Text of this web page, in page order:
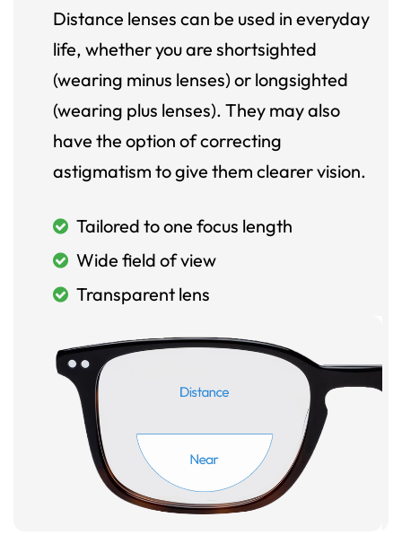
Distance lenses can be used in everyday
life, whether you are shortsighted
(wearing minus lenses) or longsighted
(wearing plus lenses). They may also
have the option of correcting
astigmatism to give them clearer vision.
Tailored to one focus length
Wide field of view
Transparent lens